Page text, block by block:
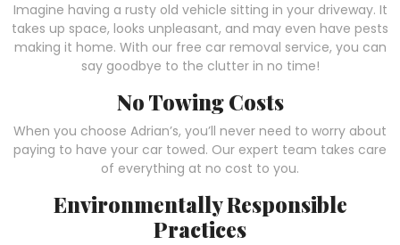
Imagine having a rusty old vehicle sitting in your driveway. It
takes up space, looks unpleasant, and may even have pests
making it home. With our free car removal service, you can
say goodbye to the clutter in no time!
No Towing Costs
When you choose Adrian’s, you’ll never need to worry about
paying to have your car towed. Our expert team takes care
of everything at no cost to you.
Environmentally Responsible
Practices